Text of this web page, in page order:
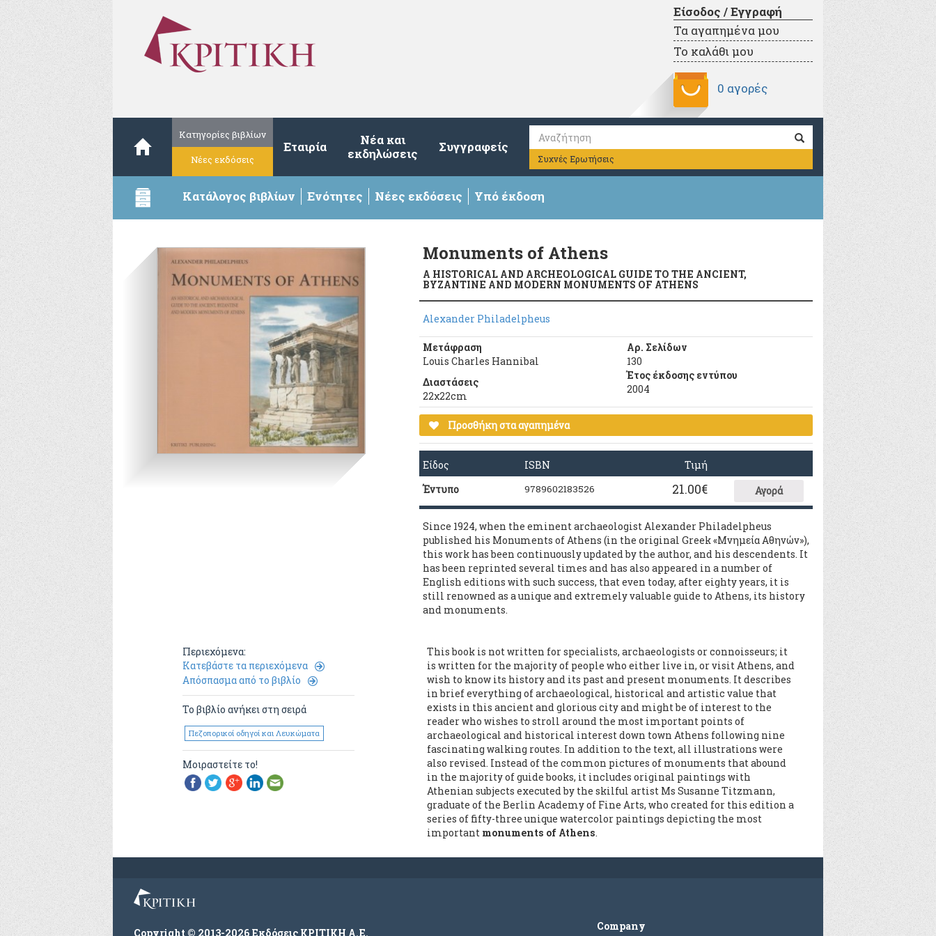
Είσοδος / Εγγραφή
Τα αγαπημένα μου
Το καλάθι μου
0 αγορές
Κατηγορίες βιβλίων
Νέες εκδόσεις
Εταιρία
Νέα και
εκδηλώσεις
Συγγραφείς
Συχνές Ερωτήσεις
Κατάλογος βιβλίων Ενότητες Νέες εκδόσεις Υπό έκδοση
Monuments of Athens
A HISTORICAL AND ARCHEOLOGICAL GUIDE TO THE ANCIENT,
BYZANTINE AND MODERN MONUMENTS OF ATHENS
Alexander Philadelpheus
Μετάφραση
Louis Charles Hannibal
Διαστάσεις
22χ22cm
Αρ. Σελίδων
130
Έτος έκδοσης εντύπου
2004
Προσθήκη στα αγαπημένα
Είδος ISBN
Τιμή
Έντυπο
9789602183526 21.00€ Αγορά
Since 1924, when the eminent archaeologist Alexander Philadelpheus
published his Monuments of Athens (in the original Greek «Μνημεία Αθηνών»),
this work has been continuously updated by the author, and his descendents. It
has been reprinted several times and has also appeared in a number of
English editions with such success, that even today, after eighty years, it is
still renowned as a unique and extremely valuable guide to Athens, its history
and monuments.
Περιεχόμενα:
Κατεβάστε τα περιεχόμενα
Απόσπασμα από το βιβλίο
Το βιβλίο ανήκει στη σειρά
Πεζοπορικοί οδηγοί και Λευκώματα
Μοιραστείτε το!
This book is not written for specialists, archaeologists or connoisseurs; it
is written for the majority of people who either live in, or visit Athens, and
wish to know its history and its past and present monuments. It describes
in brief everything of archaeological, historical and artistic value that
exists in this ancient and glorious city and might be of interest to the
reader who wishes to stroll around the most important points of
archaeological and historical interest down town Athens following nine
fascinating walking routes. In addition to the text, all illustrations were
also revised. Instead of the common pictures of monuments that abound
in the majority of guide books, it includes original paintings with
Athenian subjects executed by the skilful artist Ms Susanne Titzmann,
graduate of the Berlin Academy of Fine Arts, who created for this edition a
series of fifty-three unique watercolor paintings depicting the most
important monuments of Athens.
Copyright © 2013-2026 Εκδόσεις ΚΡΙΤΙΚΗ Α.Ε.
Company